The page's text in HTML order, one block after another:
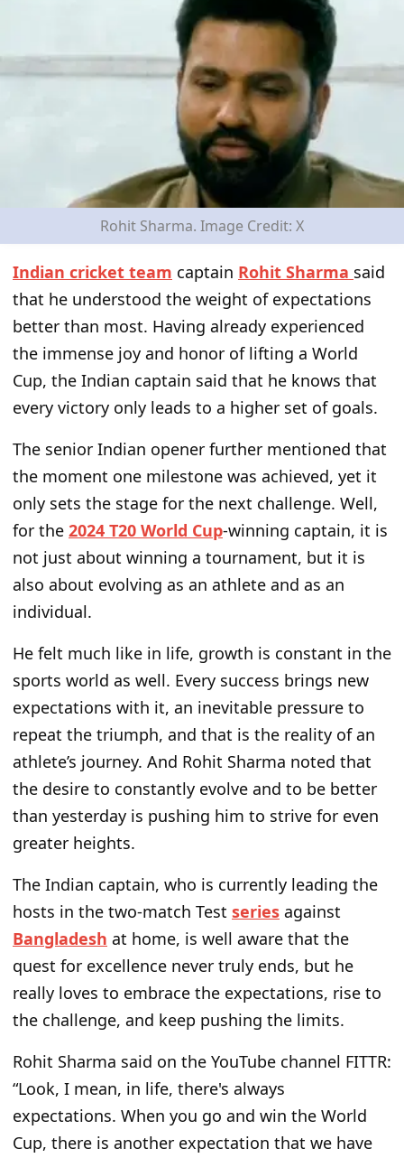
Rohit Sharma. Image Credit: X
Indian cricket team captain Rohit Sharma said
that he understood the weight of expectations
better than most. Having already experienced
the immense joy and honor of lifting a World
Cup, the Indian captain said that he knows that
every victory only leads to a higher set of goals.
The senior Indian opener further mentioned that
the moment one milestone was achieved, yet it
only sets the stage for the next challenge. Well,
for the 2024 T20 World Cup-winning captain, it is
not just about winning a tournament, but it is
also about evolving as an athlete and as an
individual.
He felt much like in life, growth is constant in the
sports world as well. Every success brings new
expectations with it, an inevitable pressure to
repeat the triumph, and that is the reality of an
athlete’s journey. And Rohit Sharma noted that
the desire to constantly evolve and to be better
than yesterday is pushing him to strive for even
greater heights.
The Indian captain, who is currently leading the
hosts in the two-match Test series against
Bangladesh at home, is well aware that the
quest for excellence never truly ends, but he
really loves to embrace the expectations, rise to
the challenge, and keep pushing the limits.
Rohit Sharma said on the YouTube channel FITTR:
“Look, I mean, in life, there's always
expectations. When you go and win the World
Cup, there is another expectation that we have